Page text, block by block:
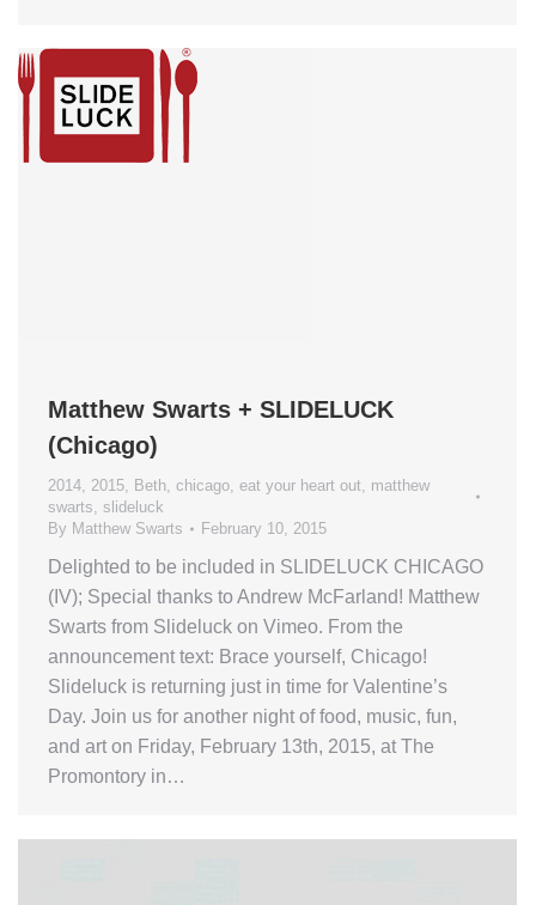
Matthew Swarts + SLIDELUCK
(Chicago)
2014 2015 Beth chicago eat your heart out matthew
swarts slideluck
By Matthew Swarts February 10, 2015
Delighted to be included in SLIDELUCK CHICAGO
(IV); Special thanks to Andrew McFarland! Matthew
Swarts from Slideluck on Vimeo. From the
announcement text: Brace yourself, Chicago!
Slideluck is returning just in time for Valentine’s
Day. Join us for another night of food, music, fun,
and art on Friday, February 13th, 2015, at The
Promontory in…